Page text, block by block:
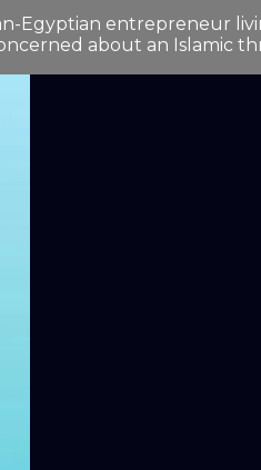
Egyptian entrepreneur
about an Islamic